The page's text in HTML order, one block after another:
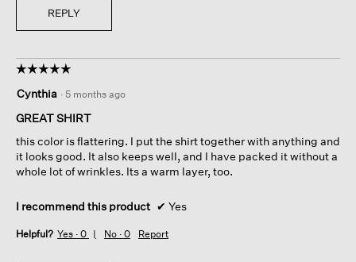
REPLY
☆☆☆☆☆
☆☆☆☆☆
out
of
stars.
Cynthia · 5 months ago
GREAT SHIRT
this color is flattering. I put the shirt together with anything and
it looks good. It also keeps well, and I have packed it without a
whole lot of wrinkles. Its a warm layer, too.
I recommend this product ✔ Yes
Helpful? Yes · 0 No · 0 Report